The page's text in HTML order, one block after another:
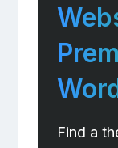
Find a